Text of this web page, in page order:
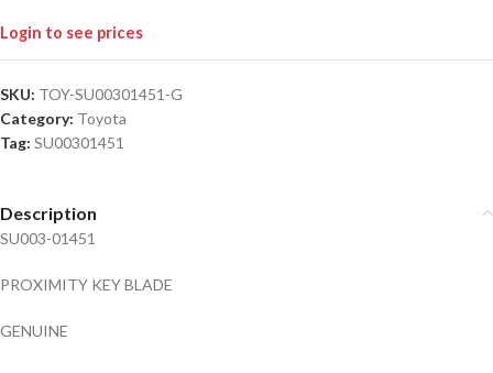
Login to see prices
SKU: TOY-SU00301451-G
Category: Toyota
Tag: SU00301451
Description
SU003-01451
PROXIMITY KEY BLADE
GENUINE